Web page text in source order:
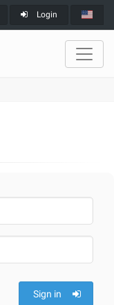
Login
Sign in